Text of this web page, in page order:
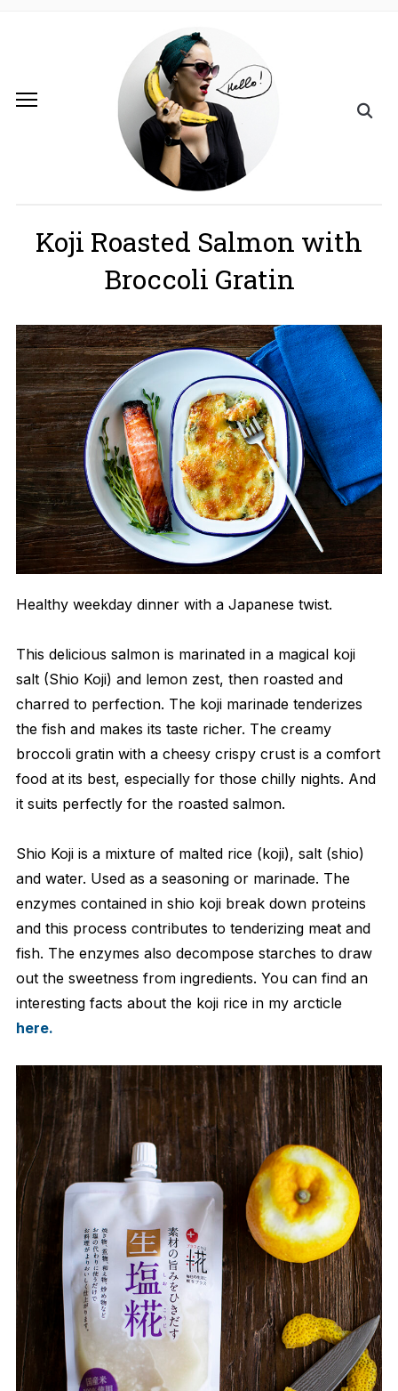
Koji Roasted Salmon with
Broccoli Gratin
Healthy weekday dinner with a Japanese twist.
This delicious salmon is marinated in a magical koji
salt (Shio Koji) and lemon zest, then roasted and
charred to perfection. The koji marinade tenderizes
the fish and makes its taste richer. The creamy
broccoli gratin with a cheesy crispy crust is a comfort
food at its best, especially for those chilly nights. And
it suits perfectly for the roasted salmon.
Shio Koji is a mixture of malted rice (koji), salt (shio)
and water. Used as a seasoning or marinade. The
enzymes contained in shio koji break down proteins
and this process contributes to tenderizing meat and
fish. The enzymes also decompose starches to draw
out the sweetness from ingredients. You can find an
interesting facts about the koji rice in my arcticle
here.